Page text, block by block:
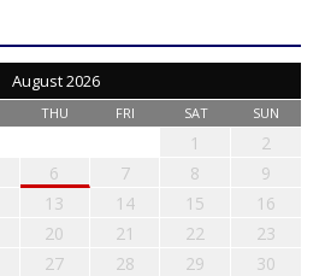
August 2026
THU FRI SAT SUN
1
2
6 7 8
9
13 14 15
16
20 21 22
23
27 28 29
30